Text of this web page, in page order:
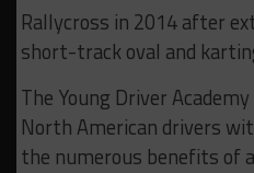
Rallycross in 2014 after
short-track oval and
The Young Driver
North American drivers
the numerous benefits of